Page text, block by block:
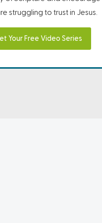
struggling to trust in Jesus.
Your Free Video Series